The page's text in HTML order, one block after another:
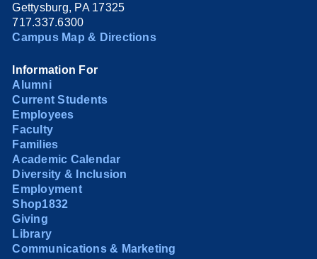
Gettysburg, PA 17325
717.337.6300
Campus Map & Directions
Information For
Alumni
Current Students
Employees
Faculty
Families
Academic Calendar
Diversity & Inclusion
Employment
Shop1832
Giving
Library
Communications & Marketing